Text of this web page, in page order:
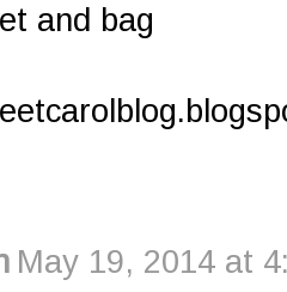
and bag
May 19, 2014 at